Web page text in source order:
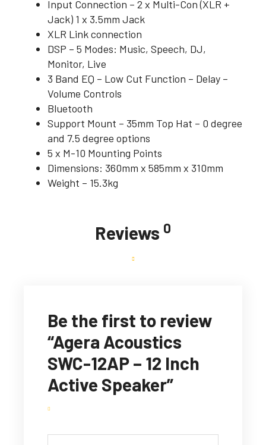
Input Connection – 2 x Multi-Con (XLR +
Jack) 1 x 3.5mm Jack
XLR Link connection
DSP – 5 Modes: Music, Speech, DJ,
Monitor, Live
3 Band EQ – Low Cut Function – Delay –
Volume Controls
Bluetooth
Support Mount – 35mm Top Hat – 0 degree
and 7.5 degree options
5 x M-10 Mounting Points
Dimensions: 360mm x 585mm x 310mm
Weight – 15.3kg
Reviews 0
Be the first to review
“Agera Acoustics
SWC-12AP – 12 Inch
Active Speaker”